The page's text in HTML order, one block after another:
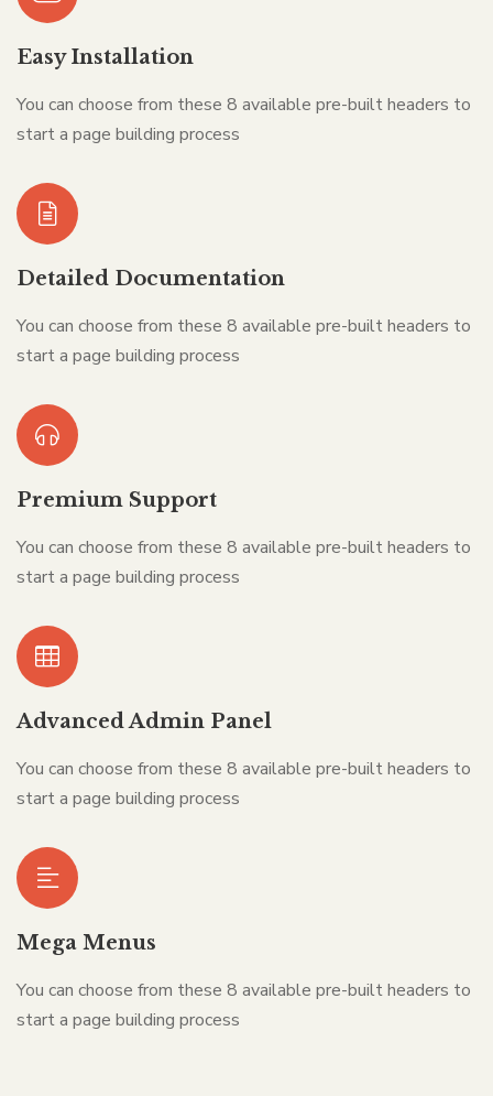
Easy Installation
You can choose from these 8 available pre-built headers to
start a page building process
Detailed Documentation
You can choose from these 8 available pre-built headers to
start a page building process
Premium Support
You can choose from these 8 available pre-built headers to
start a page building process
Advanced Admin Panel
You can choose from these 8 available pre-built headers to
start a page building process
Mega Menus
You can choose from these 8 available pre-built headers to
start a page building process